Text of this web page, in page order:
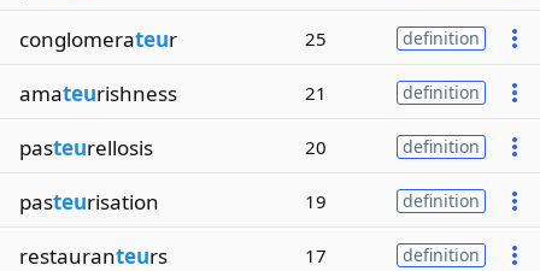
conglomerateur 25 definition
amateurishness 21 definition
pasteurellosis 20 definition
pasteurisation 19 definition
restauranteurs 17 definition